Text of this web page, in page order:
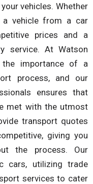
vehicles. Whether
vehicle from a car
prices and a
service. At Watson
the importance of a
process, and our
ensures that
met with the utmost
transport quotes
giving you
the process. Our
cars, utilizing trade
services to cater